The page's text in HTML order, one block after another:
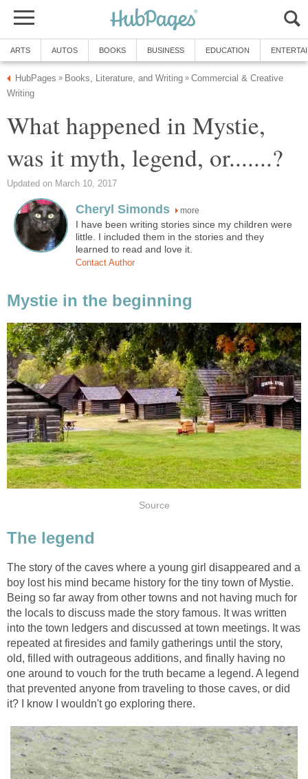
ARTS AUTOS BOOKS BUSINESS EDUCATION
HubPages » Books, Literature, and Writing » Commercial & Creative
Writing
What happened in Mystie,
was it myth, legend, or.......?
Updated on March 10, 2017
Cheryl Simonds more
I have been writing stories since my children were
little. I included them in the stories and they
learned to read and love it.
Contact Author
Mystie in the beginning
Source
The legend
The story of the caves where a young girl disappeared and a
boy lost his mind became history for the tiny town of Mystie.
Being so far away from other towns and not having much for
the locals to discuss made the story famous. It was written
into the town ledgers and discussed at town meetings. It was
repeated at firesides and family gatherings until the story,
old, filled with outrageous additions, and finally having no
one around to vouch for the truth became a legend. A legend
that prevented anyone from traveling to those caves, or did
it? I know I wouldn't go exploring there.